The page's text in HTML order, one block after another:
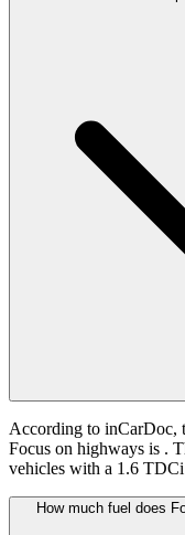
According to inCarDoc,
Focus on highways is .
vehicles with a 1.6
How much fuel does